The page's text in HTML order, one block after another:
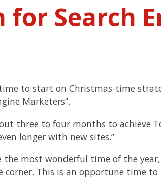
for Search
to start on Christmas-time
Marketers”.
three to four months to achieve
longer with new sites.”
the most wonderful time of the
This is an opportune time